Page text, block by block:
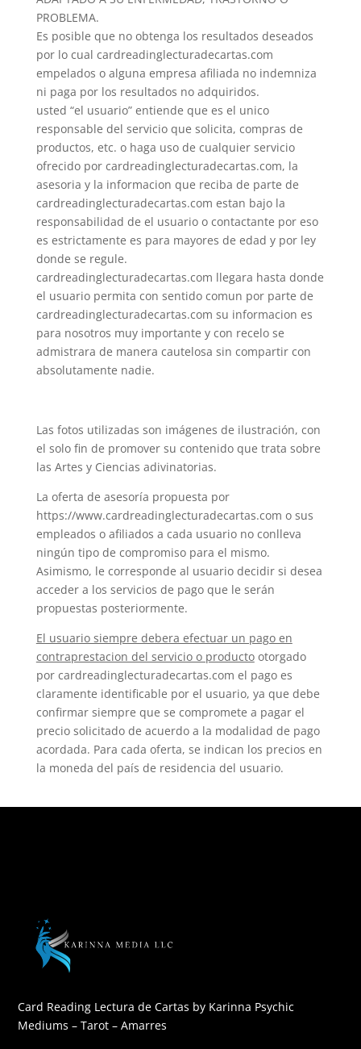
PROBLEMA.
Es posible que no obtenga los resultados deseados
por lo cual cardreadinglecturadecartas.com
empelados o alguna empresa afiliada no indemniza
ni paga por los resultados no adquiridos.
usted “el usuario” entiende que es el unico
responsable del servicio que solicita, compras de
productos, etc. o haga uso de cualquier servicio
ofrecido por cardreadinglecturadecartas.com, la
asesoria y la informacion que reciba de parte de
cardreadinglecturadecartas.com estan bajo la
responsabilidad de el usuario o contactante por eso
es estrictamente es para mayores de edad y por ley
donde se regule.
cardreadinglecturadecartas.com llegara hasta donde
el usuario permita con sentido comun por parte de
cardreadinglecturadecartas.com su informacion es
para nosotros muy importante y con recelo se
admistrara de manera cautelosa sin compartir con
absolutamente nadie.
Las fotos utilizadas son imágenes de ilustración, con
el solo fin de promover su contenido que trata sobre
las Artes y Ciencias adivinatorias.
La oferta de asesoría propuesta por
https://www.cardreadinglecturadecartas.com o sus
empleados o afiliados a cada usuario no conlleva
ningún tipo de compromiso para el mismo.
Asimismo, le corresponde al usuario decidir si desea
acceder a los servicios de pago que le serán
propuestas posteriormente.
El usuario siempre debera efectuar un pago en
contraprestacion del servicio o productootorgado
por cardreadinglecturadecartas.com el pago es
claramente identificable por el usuario, ya que debe
confirmar siempre que se compromete a pagar el
precio solicitado de acuerdo a la modalidad de pago
acordada. Para cada oferta, se indican los precios en
la moneda del país de residencia del usuario.
Card Reading Lectura de Cartas by Karinna Psychic
Mediums – Tarot – Amarres